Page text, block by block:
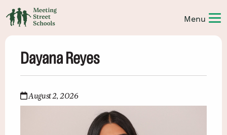
Dayana Reyes
August 2, 2026